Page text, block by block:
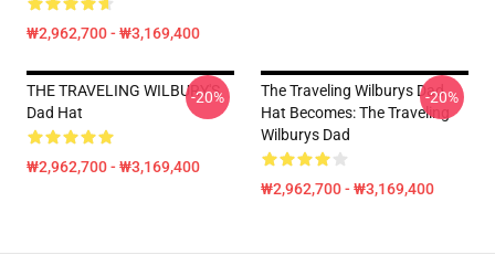
₩2,962,700 - ₩3,169,400
THE TRAVELING WILBURY'S
Dad Hat
₩2,962,700 - ₩3,169,400
-20%
The Traveling Wilburys Dad
Hat Becomes: The Traveling
Wilburys Dad
₩2,962,700 - ₩3,169,400
-20%